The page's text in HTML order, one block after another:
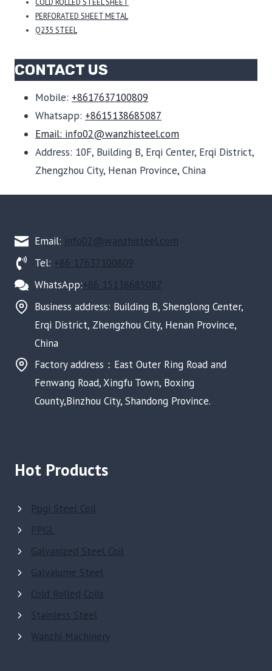
COLD ROLLED STEEL SHEET
PERFORATED SHEET METAL
Q235 STEEL
CONTACT US
Mobile: +8617637100809
Whatsapp: +8615138685087
Email: info02@wanzhisteel.com
Address: 10F, Building B, Erqi Center, Erqi District,
Zhengzhou City, Henan Province, China
Email: info02@wanzhisteel.com
Tel: +86 17637100809
WhatsApp:+86 15138685087
Business address: Building B, Shenglong Center,
Erqi District, Zhengzhou City, Henan Province,
China
Factory address：East Outer Ring Road and
Fenwang Road, Xingfu Town, Boxing
County,Binzhou City, Shandong Province.
Hot Products
Ppgi Steel Coil
PPGL
Galvanized Steel Coil
Galvalume Steel
Cold Rolled Coils
Stainless Steel
Wanzhi Machinery